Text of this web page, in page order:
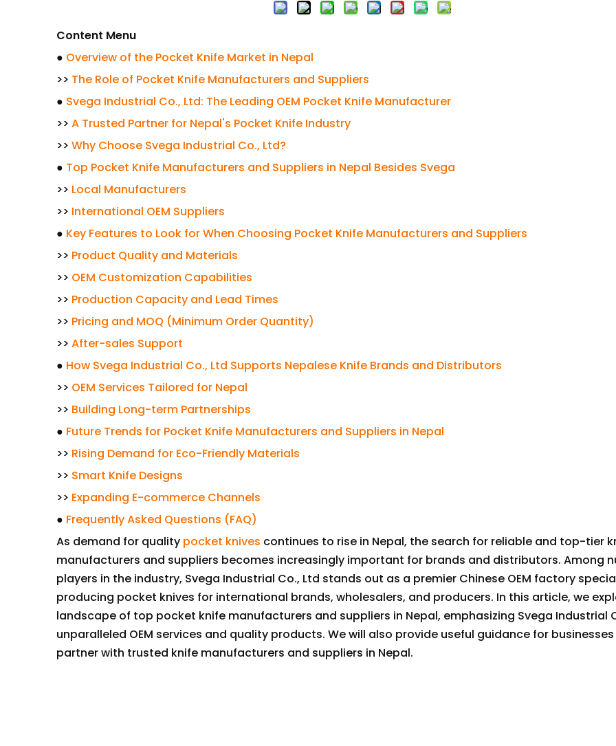
Content Menu
● Overview of the Pocket Knife Market in Nepal
>> The Role of Pocket Knife Manufacturers and Suppliers
● Svega Industrial Co., Ltd: The Leading OEM Pocket Knife Manufacturer
>> A Trusted Partner for Nepal's Pocket Knife Industry
>> Why Choose Svega Industrial Co., Ltd?
● Top Pocket Knife Manufacturers and Suppliers in Nepal Besides Svega
>> Local Manufacturers
>> International OEM Suppliers
● Key Features to Look for When Choosing Pocket Knife Manufacturers and Suppliers
>> Product Quality and Materials
>> OEM Customization Capabilities
>> Production Capacity and Lead Times
>> Pricing and MOQ (Minimum Order Quantity)
>> After-sales Support
● How Svega Industrial Co., Ltd Supports Nepalese Knife Brands and Distributors
>> OEM Services Tailored for Nepal
>> Building Long-term Partnerships
● Future Trends for Pocket Knife Manufacturers and Suppliers in Nepal
>> Rising Demand for Eco-Friendly Materials
>> Smart Knife Designs
>> Expanding E-commerce Channels
● Frequently Asked Questions (FAQ)
As demand for quality pocket knives continues to rise in Nepal, the search for reliable and top-tier
manufacturers and suppliers becomes increasingly important for brands and distributors. Among
players in the industry, Svega Industrial Co., Ltd stands out as a premier Chinese OEM factory
producing pocket knives for international brands, wholesalers, and producers. In this article, we
landscape of top pocket knife manufacturers and suppliers in Nepal, emphasizing Svega Industrial
unparalleled OEM services and quality products. We will also provide useful guidance for
partner with trusted knife manufacturers and suppliers in Nepal.